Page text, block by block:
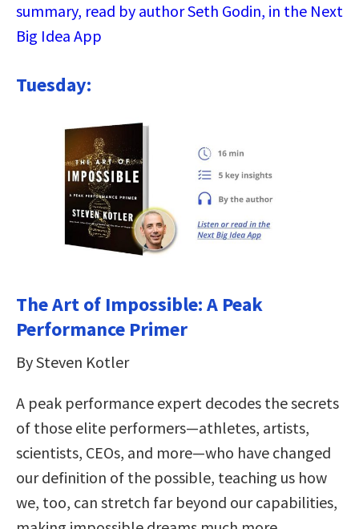
summary, read by author Seth Godin, in the Next
Big Idea App
Tuesday:
The Art of Impossible: A Peak
Performance Primer
By Steven Kotler
A peak performance expert decodes the secrets
of those elite performers—athletes, artists,
scientists, CEOs, and more—who have changed
our definition of the possible, teaching us how
we, too, can stretch far beyond our capabilities,